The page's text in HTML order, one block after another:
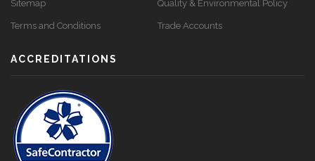
Sitemap Quality & Environmental Policy
Terms and Conditions Trade Accounts
ACCREDITATIONS